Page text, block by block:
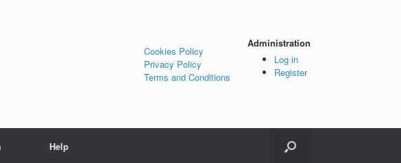
Cookies Policy
Privacy Policy
Terms and Conditions
Administration
Log in
Register
Help